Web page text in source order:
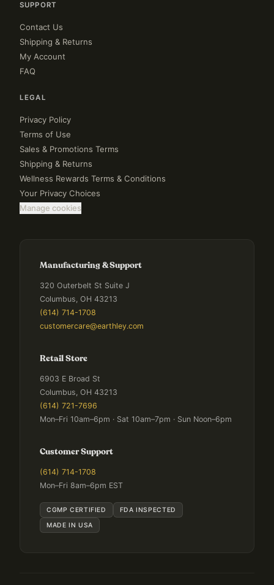
SUPPORT
Contact Us
Shipping & Returns
My Account
FAQ
LEGAL
Privacy Policy
Terms of Use
Sales & Promotions Terms
Shipping & Returns
Wellness Rewards Terms & Conditions
Your Privacy Choices
Manage cookies
Manufacturing & Support
320 Outerbelt St Suite J
Columbus, OH 43213
(614) 714-1708
customercare@earthley.com
Retail Store
6903 E Broad St
Columbus, OH 43213
(614) 721-7696
Mon–Fri 10am–6pm · Sat 10am–7pm · Sun Noon–6pm
Customer Support
(614) 714-1708
Mon–Fri 8am–6pm EST
CGMP CERTIFIED
FDA INSPECTED
MADE IN USA